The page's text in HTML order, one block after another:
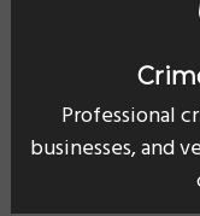
Professional
businesses, and